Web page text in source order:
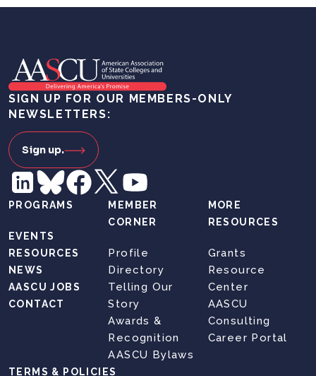
SIGN UP FOR OUR MEMBERS-ONLY
NEWSLETTERS:
Sign up.
PROGRAMS
EVENTS
RESOURCES
NEWS
AASCU JOBS
CONTACT
MEMBER
CORNER
Profile
Directory
Telling Our
Story
Awards &
Recognition
AASCU Bylaws
MORE
RESOURCES
Grants
Resource
Center
AASCU
Consulting
Career Portal
TERMS & POLICIES